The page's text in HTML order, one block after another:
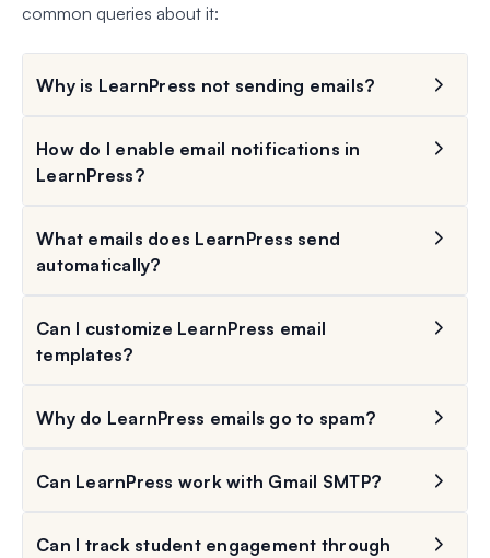
common queries about it:
Why is LearnPress not sending emails?
How do I enable email notifications in
LearnPress?
What emails does LearnPress send
automatically?
Can I customize LearnPress email
templates?
Why do LearnPress emails go to spam?
Can LearnPress work with Gmail SMTP?
Can I track student engagement through